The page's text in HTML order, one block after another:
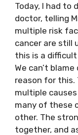
Today, I had to
doctor, telling
multiple risk
cancer are still
this is a
We can’t
reason for this.
multiple
many of these
other. The
together, and